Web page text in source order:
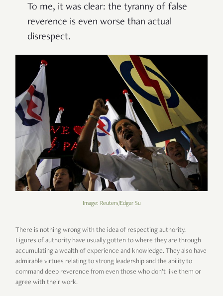
To me, it was clear: the tyranny of false
reverence is even worse than actual
disrespect.
Image: Reuters/Edgar Su
There is nothing wrong with the idea of respecting authority.
Figures of authority have usually gotten to where they are through
accumulating a wealth of experience and knowledge. They also have
admirable virtues relating to strong leadership and the ability to
command deep reverence from even those who don’t like them or
agree with their work.